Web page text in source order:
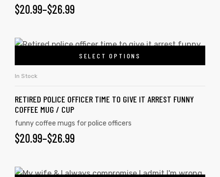
$20.99–$26.99
SELECT OPTIONS
In Stock
RETIRED POLICE OFFICER TIME TO GIVE IT ARREST FUNNY
COFFEE MUG / CUP
funny coffee mugs for police officers
$20.99–$26.99